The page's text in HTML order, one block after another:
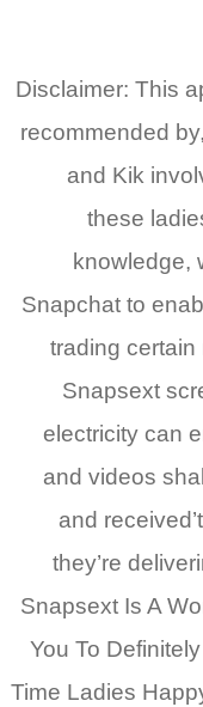
Disclaimer: This
recommended
and Kik
these
knowledge,
Snapchat to
trading certain
Snapsext
electricity can
and videos
and
they’re
Snapsext Is A
You To
Time Ladies